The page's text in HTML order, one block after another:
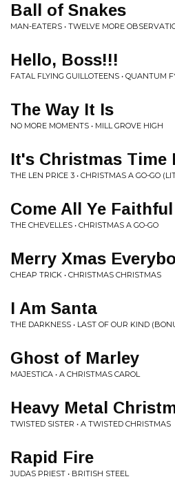
Ball of Snakes
MAN-EATERS • TWELVE MORE
Hello, Boss!!!
FATAL FLYING GUILLOTEENS • QUANTUM
The Way It Is
NO MORE MOMENTS • MILL GROVE HIGH
It's Christmas Time
THE LEN PRICE 3 • CHRISTMAS A GO-GO
Come All Ye
THE CHEVELLES • CHRISTMAS A GO-GO
Merry Xmas
CHEAP TRICK • CHRISTMAS CHRISTMAS
I Am Santa
THE DARKNESS • LAST OF OUR KIND
Ghost of Marley
MAJESTICA • A CHRISTMAS CAROL
Heavy Metal
TWISTED SISTER • A TWISTED CHRISTMAS
Rapid Fire
JUDAS PRIEST • BRITISH STEEL